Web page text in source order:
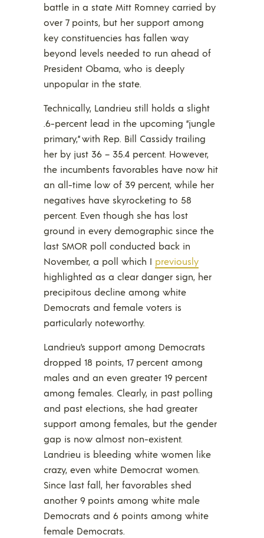
battle in a state Mitt Romney carried by
over 7 points, but her support among
key constituencies has fallen way
beyond levels needed to run ahead of
President Obama, who is deeply
unpopular in the state.
Technically, Landrieu still holds a slight
.6-percent lead in the upcoming “jungle
primary,” with Rep. Bill Cassidy trailing
her by just 36 – 35.4 percent. However,
the incumbents favorables have now hit
an all-time low of 39 percent, while her
negatives have skyrocketing to 58
percent. Even though she has lost
ground in every demographic since the
last SMOR poll conducted back in
November, a poll which I previously
highlighted as a clear danger sign, her
precipitous decline among white
Democrats and female voters is
particularly noteworthy.
Landrieu’s support among Democrats
dropped 18 points, 17 percent among
males and an even greater 19 percent
among females. Clearly, in past polling
and past elections, she had greater
support among females, but the gender
gap is now almost non-existent.
Landrieu is bleeding white women like
crazy, even white Democrat women.
Since last fall, her favorables shed
another 9 points among white male
Democrats and 6 points among white
female Democrats.